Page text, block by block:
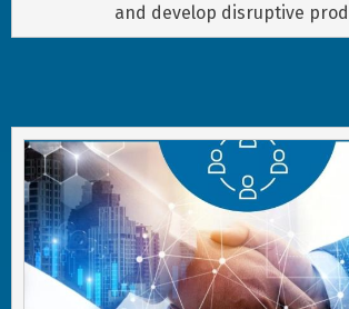
and develop disruptive